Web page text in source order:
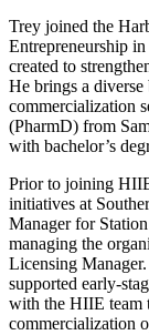
Trey joined the
Entrepreneurship
created to
He brings a
commercialization
(PharmD) from
with bachelor’s
Prior to joining
initiatives at
Manager for
managing the
Licensing
supported early-
with the HIIE team
commercialization